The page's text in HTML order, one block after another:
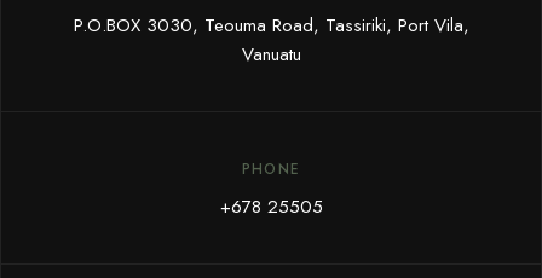
P.O.BOX 3030, Teouma Road, Tassiriki, Port Vila,
Vanuatu
PHONE
+678 25505